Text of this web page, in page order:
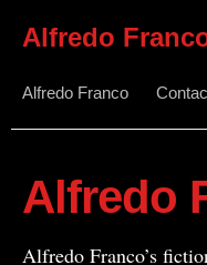
Alfredo
Alfredo Franco
Alfredo
Alfredo Franco’s